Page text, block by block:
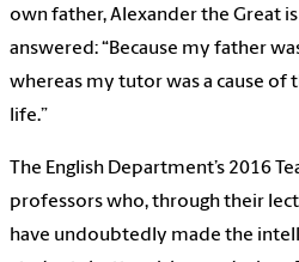
own father, Alexander the Great
answered: “Because my father
whereas my tutor was a cause of
life.”
The English Department’s 2016
professors who, through their
have undoubtedly made the